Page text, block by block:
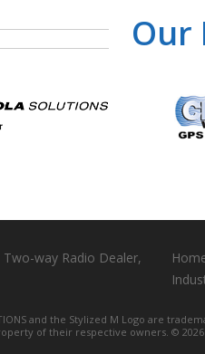
Our
way Radio Dealer,
and the Stylized M Logo are
of their respective owners. ©